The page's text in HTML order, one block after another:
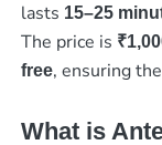
lasts 15–25
The price is
free, ensuring
What is